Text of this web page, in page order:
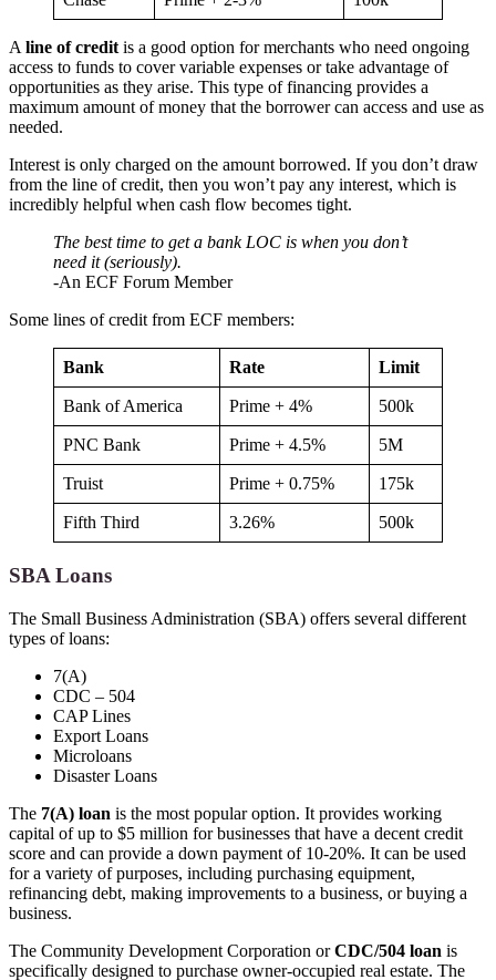
Aline of creditis a good option for merchants who need ongoing
access to funds to cover variable expenses or take advantage of
opportunities as they arise. This type of financing provides a
maximum amount of money that the borrower can access and use as
needed.
Interest is only charged on the amount borrowed. If you don’t draw
from the line of credit, then you won’t pay any interest, which is
incredibly helpful when cash flow becomes tight.
The best time to get a bank LOC is when you don’t
need it (seriously).
-An ECF Forum Member
Some lines of credit from ECF members:
Bank Rate Limit
Bank of America Prime + 4% 500k
PNC Bank Prime + 4.5% 5M
Truist Prime + 0.75% 175k
Fifth Third 3.26% 500k
SBA Loans
The Small Business Administration (SBA) offers several different
types of loans:
7(A)
CDC – 504
CAP Lines
Export Loans
Microloans
Disaster Loans
The 7(A) loan is the most popular option. It provides working
capital of up to $5 million for businesses that have a decent credit
score and can provide a down payment of 10-20%. It can be used
for a variety of purposes, including purchasing equipment,
refinancing debt, making improvements to a business, or buying a
business.
The Community Development Corporation orCDC/504 loan is
specifically designed to purchase owner-occupied real estate. The